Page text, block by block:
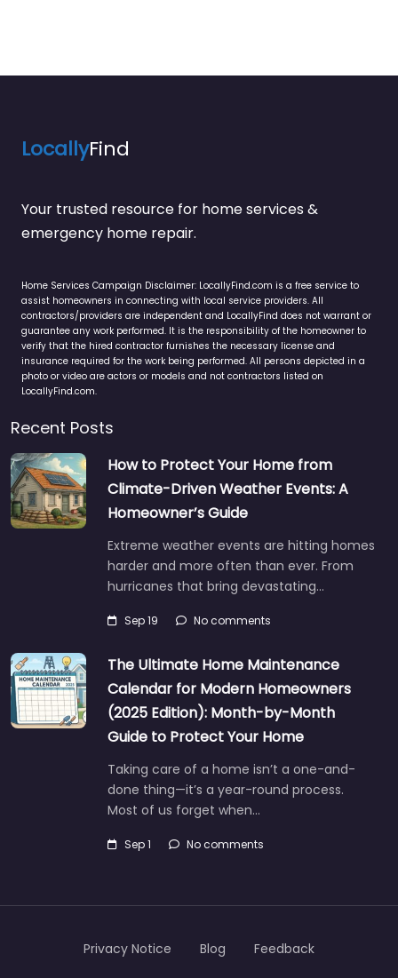
LocallyFind
Your trusted resource for home services &
emergency home repair.
Home Services Campaign Disclaimer: LocallyFind.com is a free service to
assist homeowners in connecting with local service providers. All
contractors/providers are independent and LocallyFind does not warrant or
guarantee any work performed. It is the responsibility of the homeowner to
verify that the hired contractor furnishes the necessary license and
insurance required for the work being performed. All persons depicted in a
photo or video are actors or models and not contractors listed on
LocallyFind.com.
Recent Posts
How to Protect Your Home from
Climate-Driven Weather Events: A
Homeowner’s Guide
Extreme weather events are hitting homes
harder and more often than ever. From
hurricanes that bring devastating…
Sep 19 No comments
The Ultimate Home Maintenance
Calendar for Modern Homeowners
(2025 Edition): Month-by-Month
Guide to Protect Your Home
Taking care of a home isn’t a one-and-
done thing—it’s a year-round process.
Most of us forget when…
Sep 1 No comments
Privacy Notice Blog Feedback